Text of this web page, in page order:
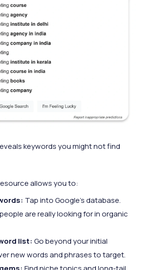
keywords you might not find
allows you to:
Tap into Google’s database.
are really looking for in organic
list: Go beyond your initial
new words and phrases to target.